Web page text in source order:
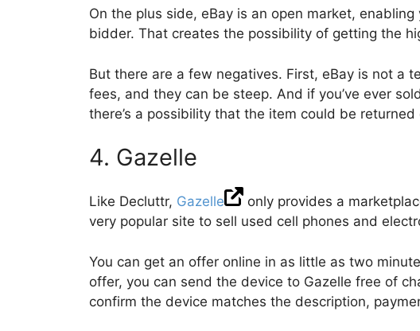
On the plus side, eBay is an open market,
bidder. That creates the possibility of getting the
But there are a few negatives. First, eBay is not a
fees, and they can be steep. And if you’ve ever
there’s a possibility that the item could be
4. Gazelle
Like Decluttr, Gazelle
only provides a
very popular site to sell used cell phones and
You can get an offer online in as little as two
offer, you can send the device to Gazelle free of
confirm the device matches the description,